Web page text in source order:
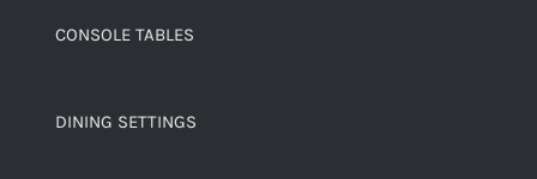
CONSOLE TABLES
DINING SETTINGS